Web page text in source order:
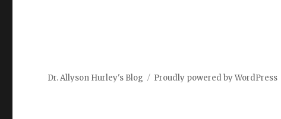
Dr. Allyson Hurley's Blog Proudly powered by WordPress